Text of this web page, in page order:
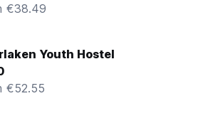
€38.49
Youth Hostel
€52.55